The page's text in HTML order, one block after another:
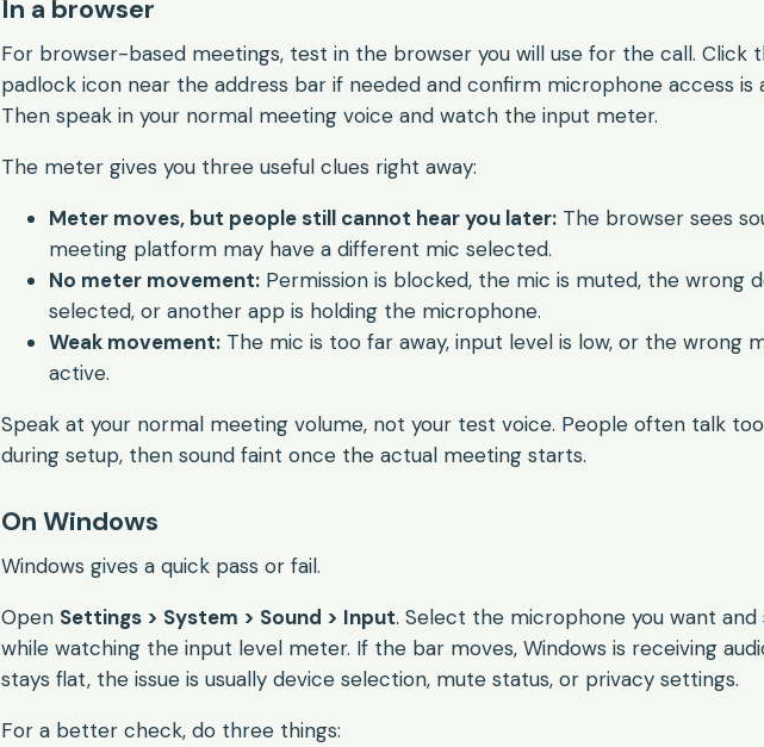
In a browser
For browser-based meetings, test in the browser you will use for the call. Click
padlock icon near the address bar if needed and confirm microphone access is
Then speak in your normal meeting voice and watch the input meter.
The meter gives you three useful clues right away:
Meter moves, but people still cannot hear you later: The browser sees
meeting platform may have a different mic selected.
No meter movement: Permission is blocked, the mic is muted, the wrong
selected, or another app is holding the microphone.
Weak movement: The mic is too far away, input level is low, or the wrong
active.
Speak at your normal meeting volume, not your test voice. People often talk
during setup, then sound faint once the actual meeting starts.
On Windows
Windows gives a quick pass or fail.
Open Settings > System > Sound > Input. Select the microphone you want and
while watching the input level meter. If the bar moves, Windows is receiving
stays flat, the issue is usually device selection, mute status, or privacy settings.
For a better check, do three things: